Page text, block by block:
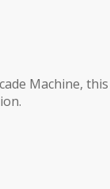
Machine, this